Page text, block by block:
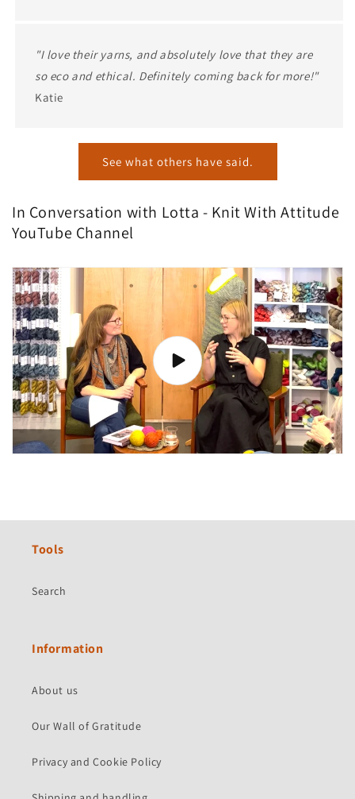
"I love their yarns, and absolutely love that they are
so eco and ethical. Definitely coming back for more!"
Katie
See what others have said.
In Conversation with Lotta - Knit With Attitude
YouTube Channel
Tools
Search
Information
About us
Our Wall of Gratitude
Privacy and Cookie Policy